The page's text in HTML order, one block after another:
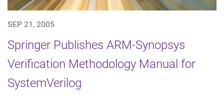
SEP 21, 2005
Springer Publishes ARM-Synopsys
Verification Methodology Manual for
SystemVerilog